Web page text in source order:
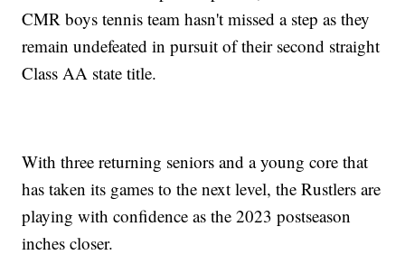
CMR boys tennis team hasn't missed a step as they
remain undefeated in pursuit of their second straight
Class AA state title.
With three returning seniors and a young core that
has taken its games to the next level, the Rustlers are
playing with confidence as the 2023 postseason
inches closer.